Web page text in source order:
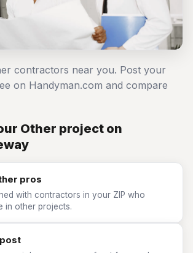
contractors near you. Post your
on Handyman.com and compare
Other project on
pros
with contractors in your ZIP who
in other projects.